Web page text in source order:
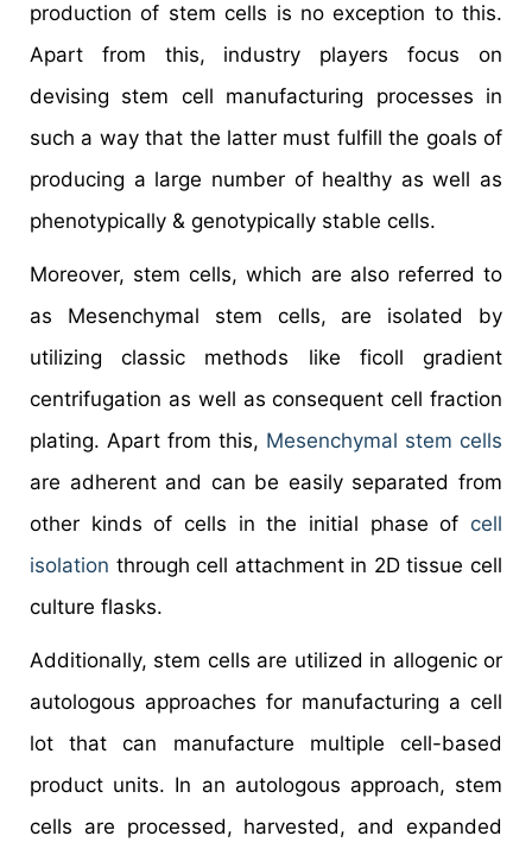
production of stem cells is no exception to this.
Apart from this, industry players focus on
devising stem cell manufacturing processes in
such a way that the latter must fulfill the goals of
producing a large number of healthy as well as
phenotypically & genotypically stable cells.
Moreover, stem cells, which are also referred to
as Mesenchymal stem cells, are isolated by
utilizing classic methods like ficoll gradient
centrifugation as well as consequent cell fraction
plating. Apart from this, Mesenchymal stem cells
are adherent and can be easily separated from
other kinds of cells in the initial phase of cell
isolation through cell attachment in 2D tissue cell
culture flasks.
Additionally, stem cells are utilized in allogenic or
autologous approaches for manufacturing a cell
lot that can manufacture multiple cell-based
product units. In an autologous approach, stem
cells are processed, harvested, and expanded